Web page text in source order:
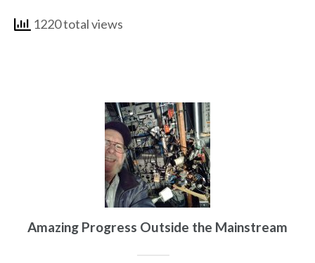
1220 total views
Amazing Progress Outside the Mainstream